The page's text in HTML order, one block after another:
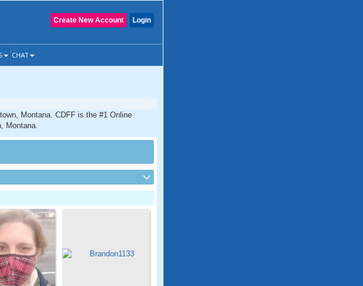
Login
Create New Account
CHAT
Montana. CDFF is the #1 Online
Montana.